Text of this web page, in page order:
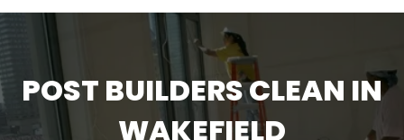
POST BUILDERS CLEAN IN
WAKEFIELD